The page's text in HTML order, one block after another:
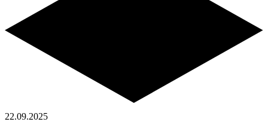
22.09.2025